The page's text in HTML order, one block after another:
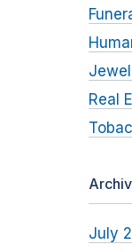
Real
July